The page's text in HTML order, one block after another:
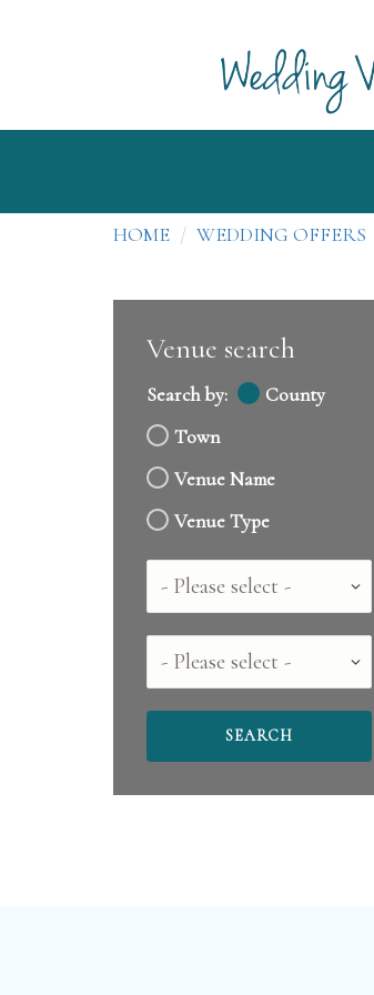
HOME WEDDING OFFERS
Venue search
Search by:
County
Town
Venue Name
Venue Type
Country
County